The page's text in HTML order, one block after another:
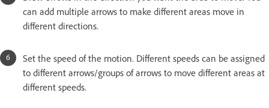
can add multiple arrows to make different areas move in
different directions.
Set the speed of the motion. Different speeds can be assigned
to different arrows/groups of arrows to move different areas at
different speeds.